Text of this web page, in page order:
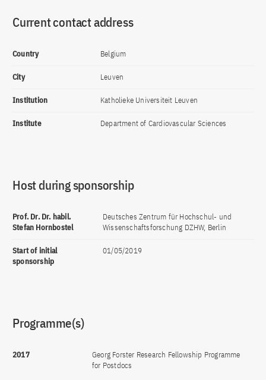
Current contact address
Country Belgium
City Leuven
Institution Katholieke Universiteit Leuven
Institute Department of Cardiovascular Sciences
Host during sponsorship
Prof. Dr. Dr. habil.
Stefan Hornbostel
Deutsches Zentrum für Hochschul- und
Wissenschaftsforschung DZHW, Berlin
Start of initial
sponsorship
01/05/2019
Programme(s)
2017
Georg Forster Research Fellowship Programme
for Postdocs